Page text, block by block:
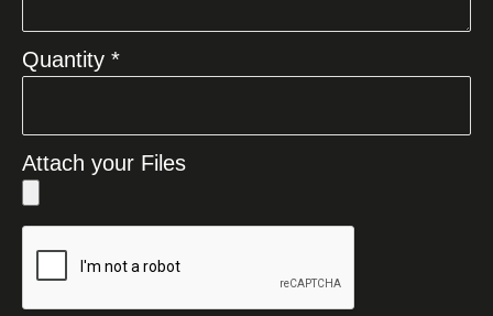
Quantity *
Attach your Files